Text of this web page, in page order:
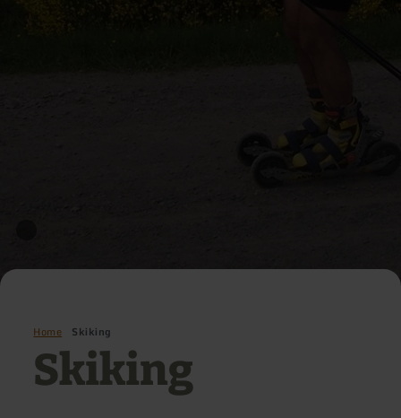
Home Skiking
Skiking